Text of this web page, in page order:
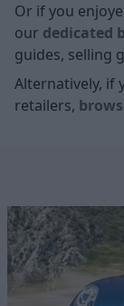
Or if you
our dedicated
guides, selling
Alternatively, if
retailers,